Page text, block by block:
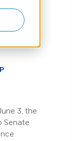
3, the
Senate